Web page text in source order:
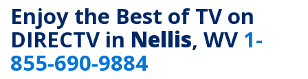
Enjoy the Best of TV on
DIRECTV in Nellis, WV 1-
855-690-9884